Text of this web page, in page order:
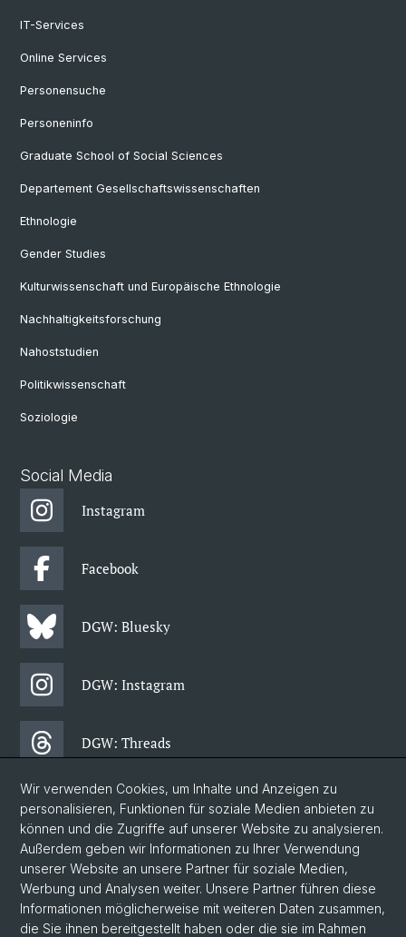
IT-Services
Online Services
Personensuche
Personeninfo
Graduate School of Social Sciences
Departement Gesellschaftswissenschaften
Ethnologie
Gender Studies
Kulturwissenschaft und Europäische Ethnologie
Nachhaltigkeitsforschung
Nahoststudien
Politikwissenschaft
Soziologie
Social Media
Instagram
Facebook
DGW: Bluesky
DGW: Instagram
DGW: Threads
DGW: Facebook
DGW: Newsletter
© Universität Basel
Wir verwenden Cookies, um Inhalte und Anzeigen zu
personalisieren, Funktionen für soziale Medien anbieten zu
können und die Zugriffe auf unserer Website zu analysieren.
Außerdem geben wir Informationen zu Ihrer Verwendung
unserer Website an unsere Partner für soziale Medien,
Werbung und Analysen weiter. Unsere Partner führen diese
Informationen möglicherweise mit weiteren Daten zusammen,
die Sie ihnen bereitgestellt haben oder die sie im Rahmen